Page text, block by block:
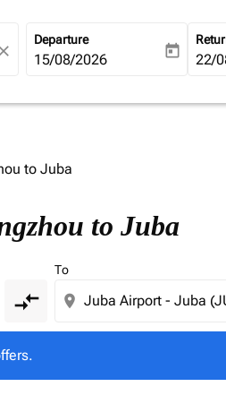
Departure
fc-booking-departure-date-
15/08/2026 today fc-
22/
to Juba
to Juba
compare_arrows
To
location_on
offers.